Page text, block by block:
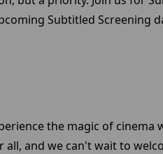
Subtitled Screening
the magic of
and we can't wait to